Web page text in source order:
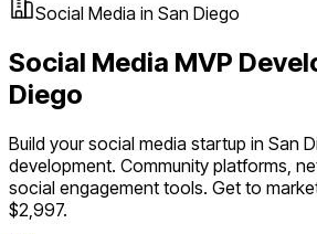
Social Media in San Diego
Social Media MVP
Diego
Build yoursocial media startup in San
development. Community platforms,
social engagement tools. Get to
$2,997.